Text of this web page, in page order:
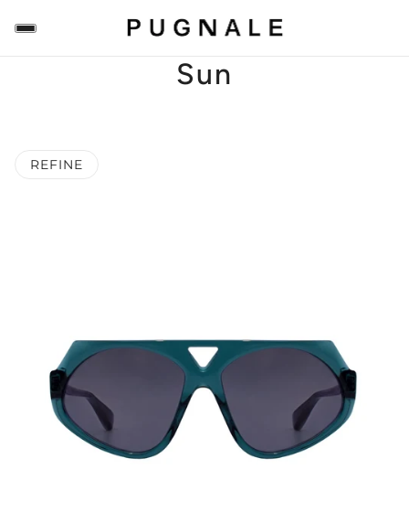
Sun
REFINE